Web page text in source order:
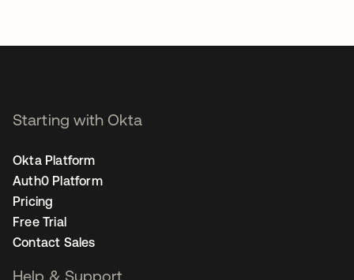
Starting with Okta
Okta Platform
Auth0 Platform
Pricing
Free Trial
Contact Sales
Help & Support